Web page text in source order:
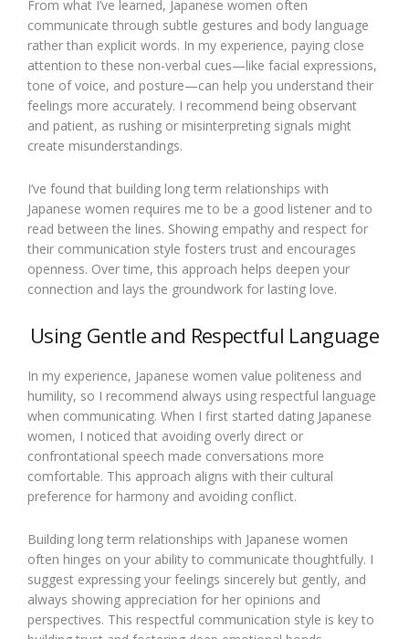
From what I’ve learned, Japanese women often
communicate through subtle gestures and body language
rather than explicit words. In my experience, paying close
attention to these non-verbal cues—like facial expressions,
tone of voice, and posture—can help you understand their
feelings more accurately. I recommend being observant
and patient, as rushing or misinterpreting signals might
create misunderstandings.
I’ve found that building long term relationships with
Japanese women requires me to be a good listener and to
read between the lines. Showing empathy and respect for
their communication style fosters trust and encourages
openness. Over time, this approach helps deepen your
connection and lays the groundwork for lasting love.
Using Gentle and Respectful Language
In my experience, Japanese women value politeness and
humility, so I recommend always using respectful language
when communicating. When I first started dating Japanese
women, I noticed that avoiding overly direct or
confrontational speech made conversations more
comfortable. This approach aligns with their cultural
preference for harmony and avoiding conflict.
Building long term relationships with Japanese women
often hinges on your ability to communicate thoughtfully. I
suggest expressing your feelings sincerely but gently, and
always showing appreciation for her opinions and
perspectives. This respectful communication style is key to